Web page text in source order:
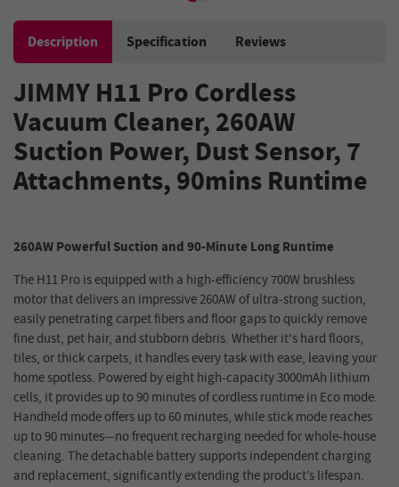
Description Specification Reviews
JIMMY H11 Pro Cordless
Vacuum Cleaner, 260AW
Suction Power, Dust Sensor, 7
Attachments, 90mins Runtime
260AW Powerful Suction and 90-Minute Long Runtime
The H11 Pro is equipped with a high-efficiency 700W brushless
motor that delivers an impressive 260AW of ultra-strong suction,
easily penetrating carpet fibers and floor gaps to quickly remove
fine dust, pet hair, and stubborn debris. Whether it's hard floors,
tiles, or thick carpets, it handles every task with ease, leaving your
home spotless. Powered by eight high-capacity 3000mAh lithium
cells, it provides up to 90 minutes of cordless runtime in Eco mode.
Handheld mode offers up to 60 minutes, while stick mode reaches
up to 90 minutes—no frequent recharging needed for whole-house
cleaning. The detachable battery supports independent charging
and replacement, significantly extending the product’s lifespan.